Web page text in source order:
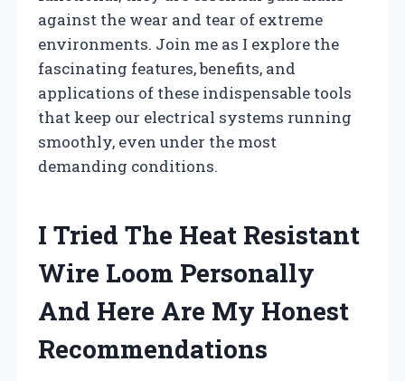
against the wear and tear of extreme
environments. Join me as I explore the
fascinating features, benefits, and
applications of these indispensable tools
that keep our electrical systems running
smoothly, even under the most
demanding conditions.
I Tried The Heat Resistant
Wire Loom Personally
And Here Are My Honest
Recommendations